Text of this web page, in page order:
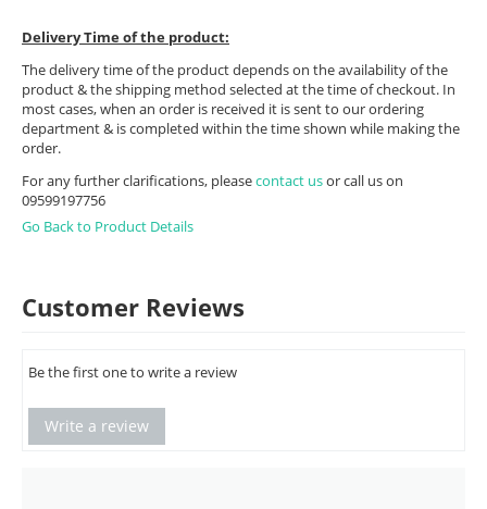
Delivery Time of the product:
The delivery time of the product depends on the availability of the
product & the shipping method selected at the time of checkout. In
most cases, when an order is received it is sent to our ordering
department & is completed within the time shown while making the
order.
For any further clarifications, pleasecontact usor call us on
09599197756
Go Back to Product Details
Customer Reviews
Be the first one to write a review
Write a review